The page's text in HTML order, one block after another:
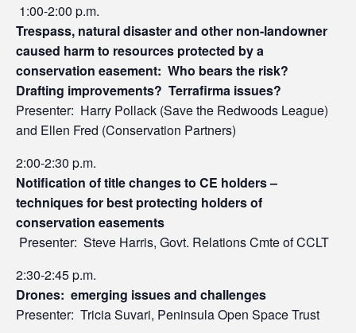
1:00-2:00 p.m.
Trespass, natural disaster and other non-landowner
caused harm to resources protected by a
conservation easement: Who bears the risk?
Drafting improvements? Terrafirma issues?
Presenter: Harry Pollack (Save the Redwoods League)
and Ellen Fred (Conservation Partners)
2:00-2:30 p.m.
Notification of title changes to CE holders –
techniques for best protecting holders of
conservation easements
Presenter: Steve Harris, Govt. Relations Cmte of CCLT
2:30-2:45 p.m.
Drones: emerging issues and challenges
Presenter: Tricia Suvari, Peninsula Open Space Trust